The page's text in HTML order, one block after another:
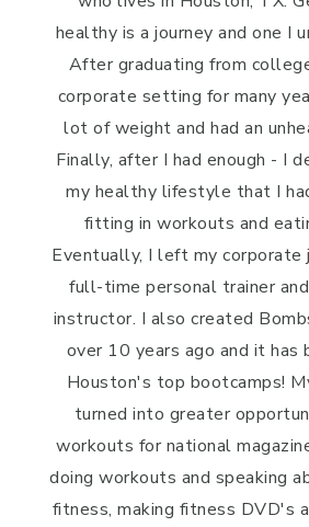
healthy is a journey and one I
After graduating from
corporate setting for many
lot of weight and had an
Finally, after I had enough - I
my healthy lifestyle that I
fitting in workouts and
Eventually, I left my corporate
full-time personal trainer
instructor. I also created
over 10 years ago and it has
Houston's top bootcamps!
turned into greater
workouts for national
doing workouts and speaking
fitness, making fitness DVD's